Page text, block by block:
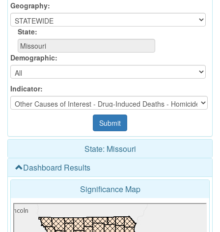
Geography:
State:
Demographic:
Indicator:
State: Missouri
Dashboard Results
Significance Map